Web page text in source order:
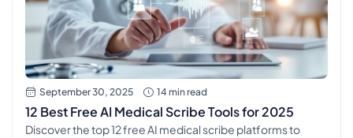
September 30, 2025 14 min read
12 Best Free AI Medical Scribe Tools for 2025
Discover the top 12 free AI medical scribe platforms to